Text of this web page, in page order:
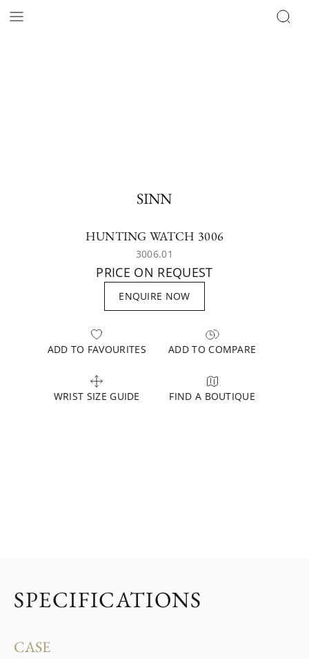
SINN
HUNTING WATCH 3006
3006.01
PRICE ON REQUEST
ENQUIRE NOW
ADD TO FAVOURITES ADD TO COMPARE
WRIST SIZE GUIDE FIND A BOUTIQUE
SPECIFICATIONS
CASE